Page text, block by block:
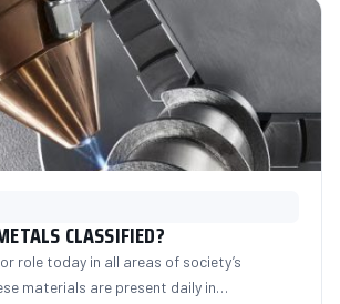
CLASSIFIED?
role today in all areas of society’s
materials are present daily in…